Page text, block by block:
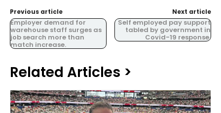
Previous article
Employer demand for
warehouse staff surges as
job search more than
match increase.
Next article
Self employed pay support
tabled by government in
Covid-19 response.
Related Articles >